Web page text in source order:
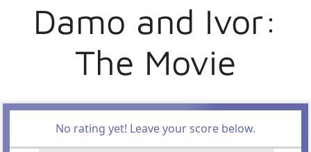
Damo and Ivor:
The Movie
No rating yet! Leave your score below.